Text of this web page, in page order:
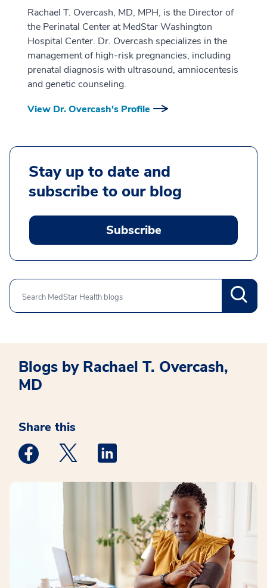
Rachael T. Overcash, MD, MPH, is the Director of
the Perinatal Center at MedStar Washington
Hospital Center. Dr. Overcash specializes in the
management of high-risk pregnancies, including
prenatal diagnosis with ultrasound, amniocentesis
and genetic counseling.
View Dr. Overcash's Profile
Stay up to date and
subscribe to our blog
Subscribe
Search
Blogs by Rachael T. Overcash,
MD
Share this
Medstar Facebook opens a new window
Medstar Twitter opens a new window